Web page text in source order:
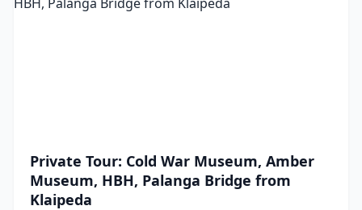
Private Tour: Cold War Museum, Amber
Museum, HBH, Palanga Bridge from
Klaipeda